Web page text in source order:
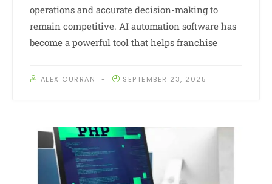
operations and accurate decision-making to
remain competitive. AI automation software has
become a powerful tool that helps franchise
ALEX CURRAN SEPTEMBER 23, 2025